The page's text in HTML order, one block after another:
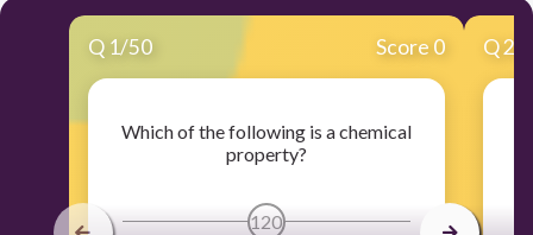
Q 1/50 Score 0
Which of the following is a chemical
property?
120
Q2